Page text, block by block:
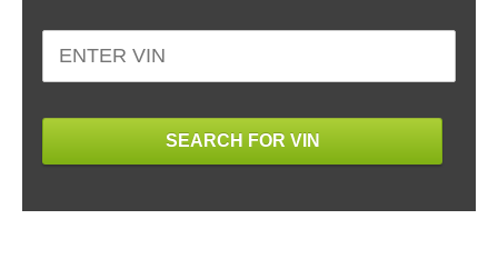
SEARCH FOR VIN